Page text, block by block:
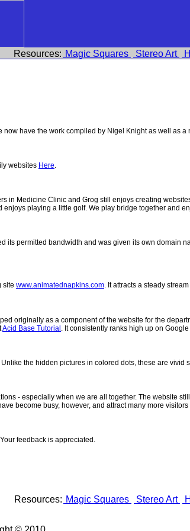
Resources: Magic Squares Stereo Art
now have the work compiled by Nigel Knight as well as
websites Here.
in Medicine Clinic and Grog still enjoys creating
playing a little golf. We play bridge together and
its permitted bandwidth and was given its own domain
site www.animatednapkins.com. It attracts a steady
originally as a component of the website for the
Acid Base Tutorial . It consistently ranks high up on
. Unlike the hidden pictures in colored dots, these are vivid
- especially when we are all together. The website
become busy, however, and attract many more
feedback is appreciated.
Resources: Magic Squares Stereo Art